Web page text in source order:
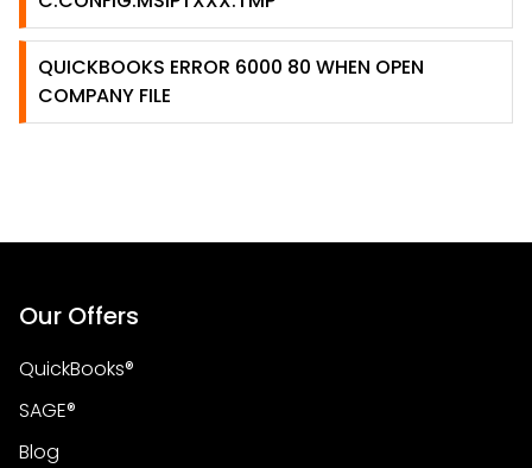
QUICKBOOKS ERROR 6000 80 WHEN OPEN
COMPANY FILE
Our Offers
QuickBooks®
SAGE®
Blog